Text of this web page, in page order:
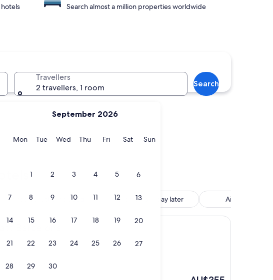
September 2026
MonMonday
TueTuesday
WedWednesday
ThuThursday
FriFridaySatSaturday
SunSunday
1 2 3 4 5 6
7 8 9 10 11 12 13
14 15 16 17 18 19 20
21 22 23 24 25 26 27
28 29 30
Travellers
2 travellers, 1 room
Search
hotels
Search almost a million properties worldwide
Airport shuttle included Reserve now, pay later Air conditioned
(1,591 reviews)
The